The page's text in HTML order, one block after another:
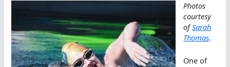
Photos
courtesy
ofSarah
Thomas.
One of